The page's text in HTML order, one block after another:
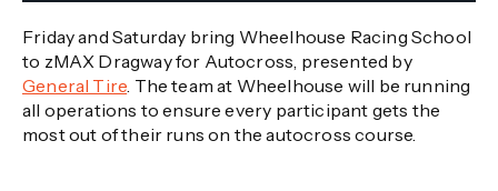
Friday and Saturday bring Wheelhouse Racing School
to zMAX Dragway for Autocross, presented by
General Tire . The team at Wheelhouse will be running
all operations to ensure every participant gets the
most out of their runs on the autocross course.